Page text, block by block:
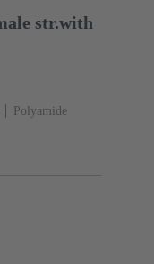
str.with
Polyamide